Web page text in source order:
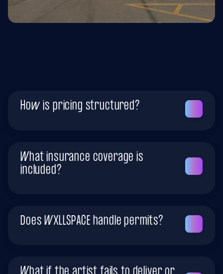
How is pricing structured?
What insurance coverage is
included?
Does WXLLSPACE handle permits?